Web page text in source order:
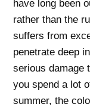
have long been
rather than the
suffers from
penetrate deep
serious damage
you spend a lot
summer, the